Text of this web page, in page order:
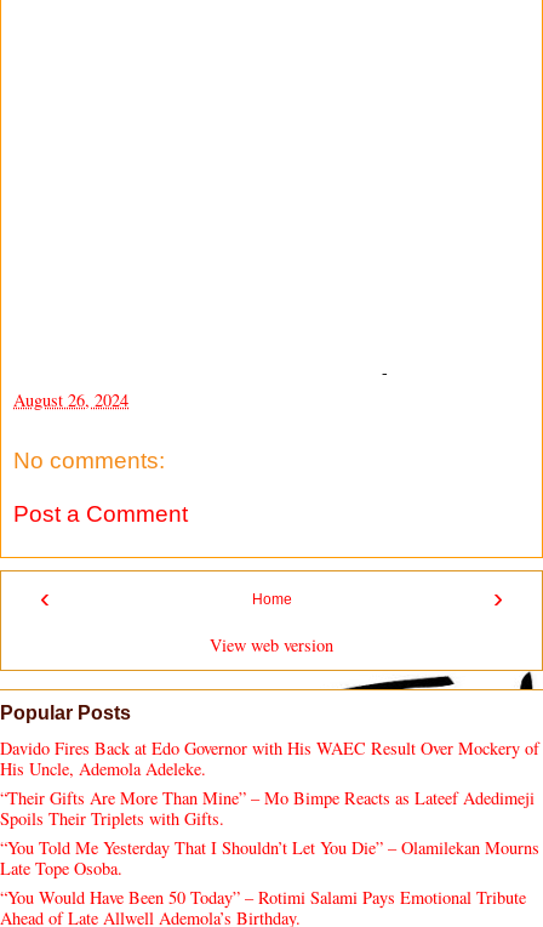
-
August 26, 2024
No comments:
Post a Comment
‹ ›
Home
View web version
Popular Posts
Davido Fires Back at Edo Governor with His WAEC Result Over Mockery of
His Uncle, Ademola Adeleke.
“Their Gifts Are More Than Mine” – Mo Bimpe Reacts as Lateef Adedimeji
Spoils Their Triplets with Gifts.
“You Told Me Yesterday That I Shouldn’t Let You Die” – Olamilekan Mourns
Late Tope Osoba.
“You Would Have Been 50 Today” – Rotimi Salami Pays Emotional Tribute
Ahead of Late Allwell Ademola’s Birthday.